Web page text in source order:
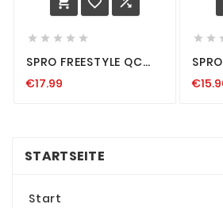
    
SPRO FREESTYLE QC
KESCHERHALTER
€17.99
 
STARTSEITE
Start